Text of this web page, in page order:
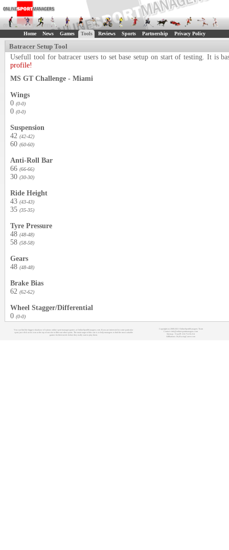
Home News Games Tools Reviews Sports Partnership Privacy Policy
Batracer Setup Tool
Usefull tool for batracer users to set base setup on start of testing. It is
profile!
MS GT Challenge - Miami
Wings
0 (0-0)
0 (0-0)
Suspension
42 (42-42)
60 (60-60)
Anti-Roll Bar
66 (66-66)
30 (30-30)
Ride Height
43 (43-43)
35 (35-35)
Tyre Pressure
48 (48-48)
58 (58-58)
Gears
48 (48-48)
Brake Bias
62 (62-62)
Wheel Stagger/Differential
0 (0-0)
You can find the biggest database of various online sport manager games at OnlineSportManagers.com. If you are interested in some particular
sport, just click on its icon at the top of our site to filter out other sports. The main target of this site is to help managers to find the most suitable
games for their needs before they really start to play them.
Copyright (c) 2008-2021 OnlineSportManagers Team
Contact: info@onlinesportmanagers.com
Sitemap - Your IP: 216.73.216.214
Affiliations: MyRacingCareer.com